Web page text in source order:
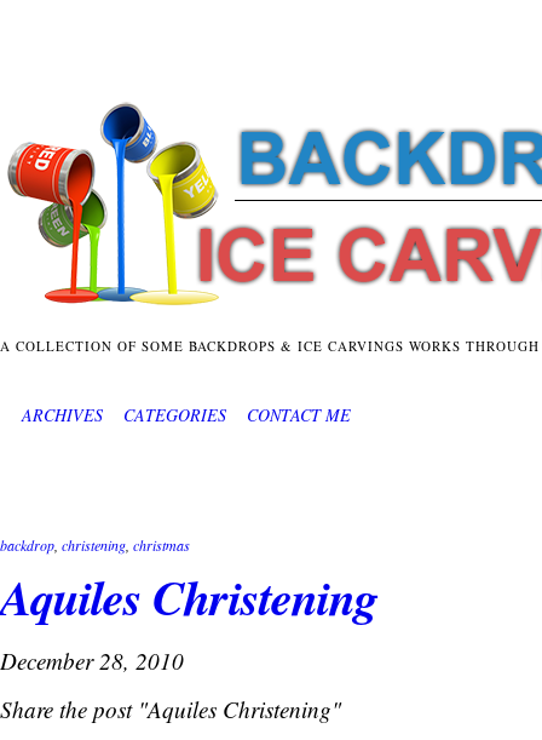
A COLLECTION OF SOME BACKDROPS & ICE CARVINGS WORKS
ARCHIVES CATEGORIES CONTACT ME
backdrop christening christmas
Aquiles Christening
December 28, 2010
Share the post "Aquiles Christening"